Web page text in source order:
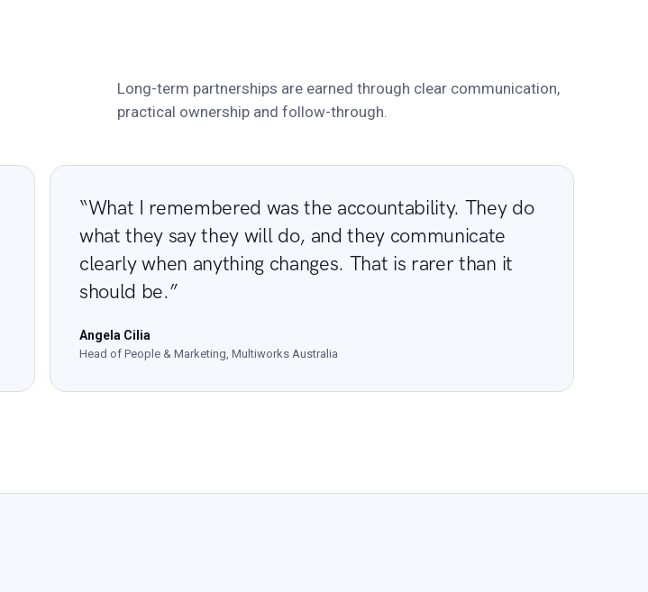
Long-term partnerships are earned through clear communication,
practical ownership and follow-through.
“What I remembered was the accountability. They do
what they say they will do, and they communicate
clearly when anything changes. That is rarer than it
should be.”
Angela Cilia
Head of People & Marketing, Multiworks Australia